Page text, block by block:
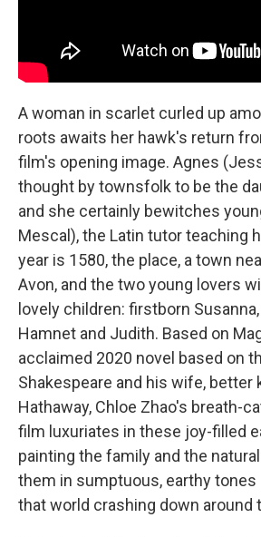
A woman in scarlet curled up
roots awaits her hawk's return
film's opening image. Agnes
thought by townsfolk to be the
and she certainly bewitches
Mescal), the Latin tutor teaching
year is 1580, the place, a town
Avon, and the two young lovers
lovely children: firstborn
Hamnet and Judith. Based on
acclaimed 2020 novel based on
Shakespeare and his wife, better
Hathaway, Chloe Zhao's breath-
film luxuriates in these joy-filled
painting the family and the
them in sumptuous, earthy
that world crashing down around